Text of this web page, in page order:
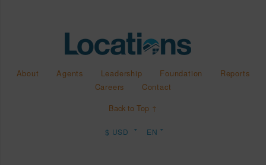
About Agents Leadership Foundation
Reports
Careers
Contact
Back to Top ↑